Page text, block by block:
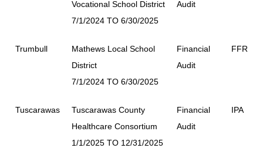
Vocational School District
7/1/2024 TO 6/30/2025
Audit
Trumbull
Mathews Local School
District
7/1/2024 TO 6/30/2025
Financial
Audit
FFR
Tuscarawas
Tuscarawas County
Healthcare Consortium
1/1/2025 TO 12/31/2025
Financial
Audit
IPA